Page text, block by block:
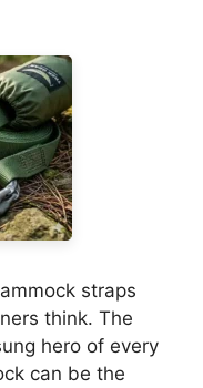
straps
think. The
hero of every
can be the